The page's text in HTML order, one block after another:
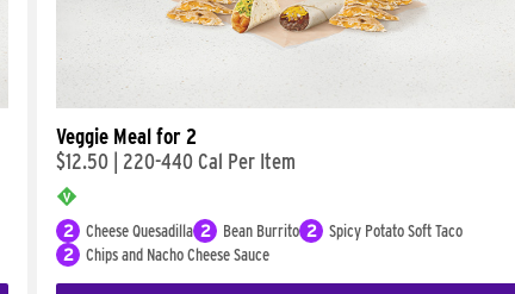
Veggie Meal for 2
$12.50
220-440 Cal Per Item
2 Cheese Quesadilla 2 Bean Burrito 2
Spicy Potato Soft Taco
2
Chips and Nacho Cheese Sauce